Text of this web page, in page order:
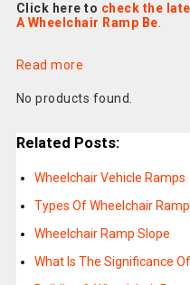
Click here to check the
A Wheelchair Ramp Be
Read more
No products found.
Related Posts:
Wheelchair Vehicle Ramps
Types Of Wheelchair
Wheelchair Ramp Slope
What Is The Significance